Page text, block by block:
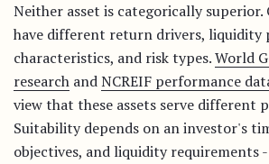
Neither asset is categorically
have different return drivers, liquidity
characteristics, and risk types.World
research andNCREIF performance
view that these assets serve different
Suitability depends on an investor's
objectives, and liquidity requirements